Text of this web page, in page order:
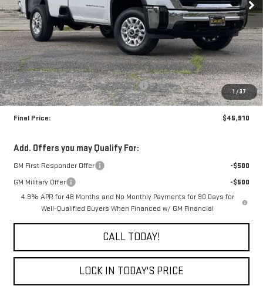
1 /37
Less
MSRP:
$50,910
The Professional Grade Summer Event
-$4,000
Purchase Allowance
-$1,000
Final Price:
$45,910
Add. Offers you may Qualify For:
GM First Responder Offer
-$500
GM Military Offer
-$500
4.9% APR for 48 Months and No Monthly Payments for 90 Days for
Well-Qualified Buyers When Financed w/ GM Financial
CALL TODAY!
LOCK IN TODAY'S PRICE